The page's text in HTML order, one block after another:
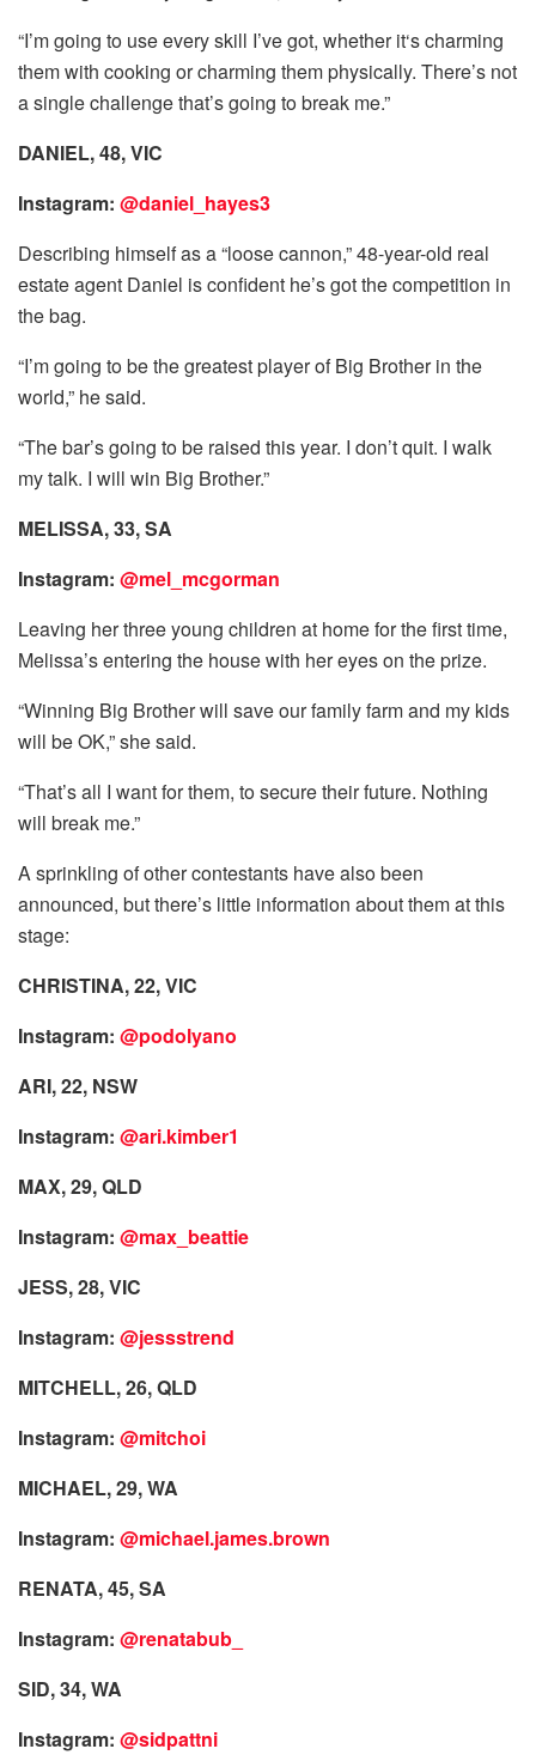
“I’m going to use every skill I’ve got, whether it‘s charming
them with cooking or charming them physically. There’s not
a single challenge that’s going to break me.”
DANIEL, 48, VIC
Instagram: @daniel_hayes3
Describing himself as a “loose cannon,” 48-year-old real
estate agent Daniel is confident he’s got the competition in
the bag.
“I’m going to be the greatest player of Big Brother in the
world,” he said.
“The bar’s going to be raised this year. I don’t quit. I walk
my talk. I will win Big Brother.”
MELISSA, 33, SA
Instagram: @mel_mcgorman
Leaving her three young children at home for the first time,
Melissa’s entering the house with her eyes on the prize.
“Winning Big Brother will save our family farm and my kids
will be OK,” she said.
“That’s all I want for them, to secure their future. Nothing
will break me.”
A sprinkling of other contestants have also been
announced, but there’s little information about them at this
stage:
CHRISTINA, 22, VIC
Instagram: @podolyano
ARI, 22, NSW
Instagram: @ari.kimber1
MAX, 29, QLD
Instagram: @max_beattie
JESS, 28, VIC
Instagram: @jessstrend
MITCHELL, 26, QLD
Instagram: @mitchoi
MICHAEL, 29, WA
Instagram: @michael.james.brown
RENATA, 45, SA
Instagram: @renatabub_
SID, 34, WA
Instagram: @sidpattni